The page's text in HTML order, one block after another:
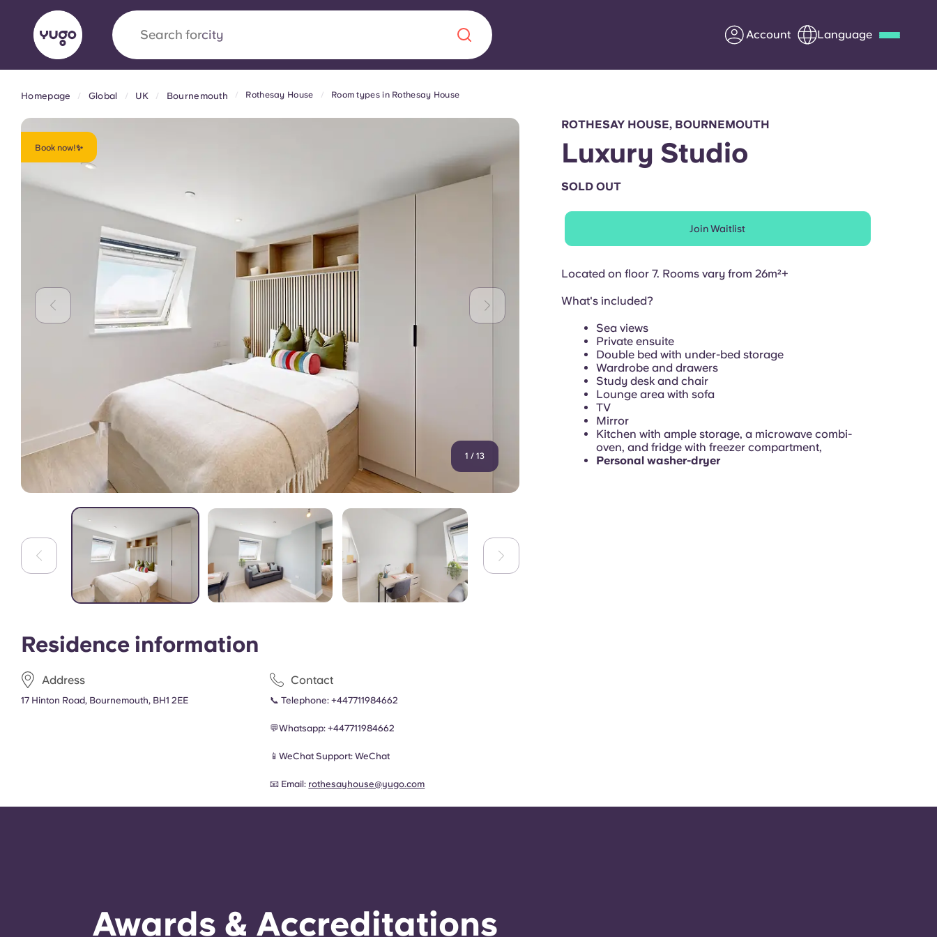
Search forcity Account Language
AboutLocationsMore
Yugo x VCARB: Driving a new era in
student housing
Yugo’s pioneering partnership with VCARB fuels innovation,
ambition, and unforgettable student moments.
Information for Parents
Get in touch
English (GB) English (US) Chinese
Portuguese
Homepage Global UK Bournemouth Rothesay House Room types in Rothesay House
Book now!✨
1 / 13
Residence information
Address
17 Hinton Road, Bournemouth, BH1 2EE
Contact
📞 Telephone:+447711984662
💬Whatsapp:+447711984662
📱WeChat Support: WeChat
📧 Email: rothesayhouse@yugo.com
ROTHESAY HOUSE, BOURNEMOUTH
Luxury Studio
SOLD OUT
Join Waitlist
Located on floor 7. Rooms vary from 26m²+
What's included?
Sea views
Private ensuite
Double bed with under-bed storage
Wardrobe and drawers
Study desk and chair
Lounge area with sofa
TV
Mirror
Kitchen with ample storage, a microwave combi-
oven, and fridge with freezer compartment,
Personal washer-dryer
Awards & Accreditations